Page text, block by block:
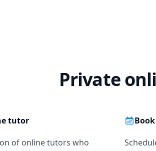
Private
tutor
of online tutors who